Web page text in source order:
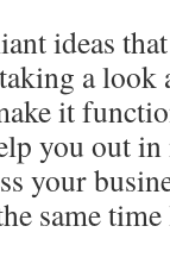
ideas
a look
it
you out
your
same